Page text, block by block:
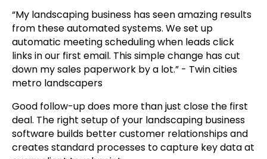
“My landscaping business has seen amazing results
from these automated systems. We set up
automatic meeting scheduling when leads click
links in our first email. This simple change has cut
down my sales paperwork by a lot.” - Twin cities
metro landscapers
Good follow-up does more than just close the first
deal. The right setup of your landscaping business
software builds better customer relationships and
creates standard processes to capture key data at